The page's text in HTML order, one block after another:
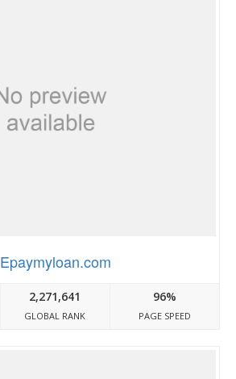
Epaymyloan.com
2,271,641
GLOBAL RANK
96%
PAGE SPEED